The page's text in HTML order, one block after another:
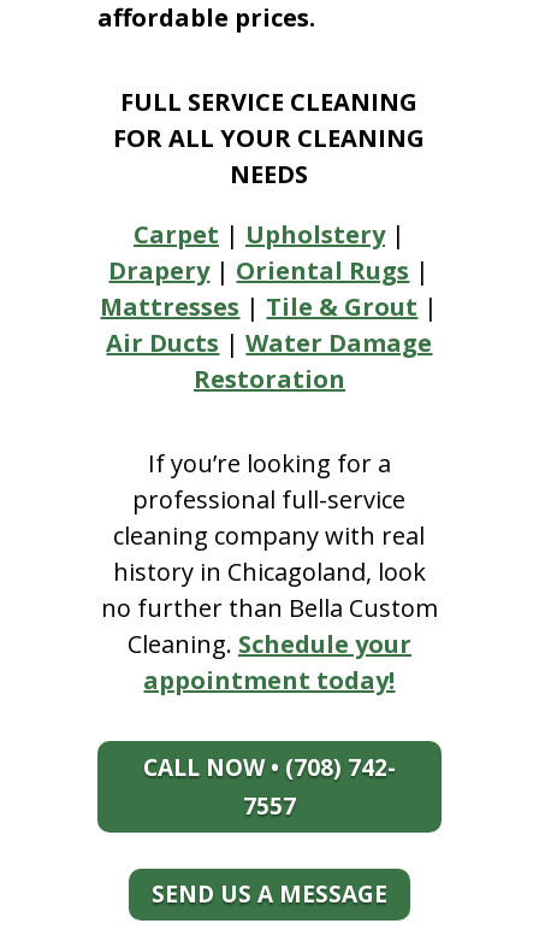
affordable prices.
FULL SERVICE CLEANING
FOR ALL YOUR CLEANING
NEEDS
Carpet | Upholstery|
Drapery| Oriental Rugs |
Mattresses | Tile & Grout |
Air Ducts |Water Damage
Restoration
If you’re looking for a
professional full-service
cleaning company with real
history in Chicagoland, look
no further than Bella Custom
Cleaning. Schedule your
appointment today!
CALL NOW • (708) 742-
7557
SEND US A MESSAGE